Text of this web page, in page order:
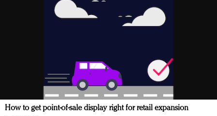
How to get point-of-sale display right for retail expansion